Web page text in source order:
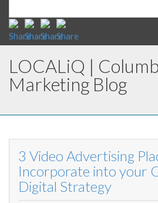
LOCALiQ |
Marketing Blog
3 Video Advertising
Incorporate into your
Digital Strategy